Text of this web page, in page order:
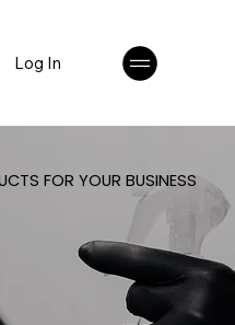
Log In
FOR YOUR BUSINESS